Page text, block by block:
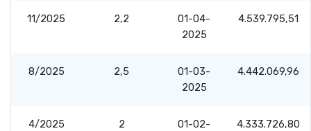
11/2025 2,2
01-04-
2025
4.539.795,51
8/2025 2,5
01-03-
2025
4.442.069,96
4/2025 2
01-02-
4.333.726,80